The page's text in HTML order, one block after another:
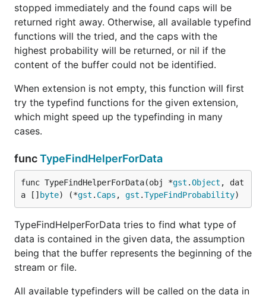
stopped immediately and the found caps will be
returned right away. Otherwise, all available typefind
functions will the tried, and the caps with the
highest probability will be returned, or nil if the
content of the buffer could not be identified.
When extension is not empty, this function will first
try the typefind functions for the given extension,
which might speed up the typefinding in many
cases.
funcTypeFindHelperForData
func TypeFindHelperForData(obj *gst .Object , dat
a [] byte) (*gst . Caps , gst .TypeFindProbability)
TypeFindHelperForData tries to find what type of
data is contained in the given data, the assumption
being that the buffer represents the beginning of the
stream or file.
All available typefinders will be called on the data in